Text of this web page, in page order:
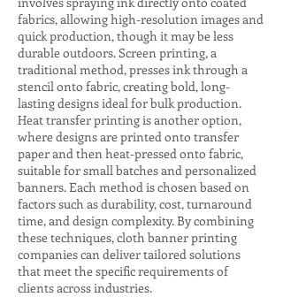
fabrics, allowing high-resolution images and
quick production, though it may be less
durable outdoors. Screen printing, a
traditional method, presses ink through a
stencil onto fabric, creating bold, long-
lasting designs ideal for bulk production.
Heat transfer printing is another option,
where designs are printed onto transfer
paper and then heat-pressed onto fabric,
suitable for small batches and personalized
banners. Each method is chosen based on
factors such as durability, cost, turnaround
time, and design complexity. By combining
these techniques, cloth banner printing
companies can deliver tailored solutions
that meet the specific requirements of
clients across industries.